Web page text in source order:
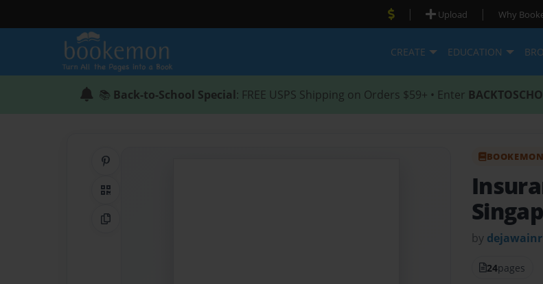
| Upload | Why
CREATE EDUCATION
📚 Back-to-School Special: FREE USPS Shipping on Orders $59+ • Enter
QR Code
Copy Link
by dejawainr
24pages